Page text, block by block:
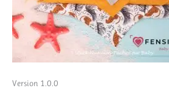
Version 1.0.0